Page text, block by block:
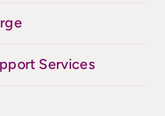
Services